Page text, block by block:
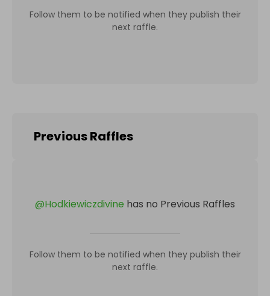
Follow them to be notified when they publish their
next raffle.
Previous Raffles
@Hodkiewiczdivine has no Previous Raffles
Follow them to be notified when they publish their
next raffle.